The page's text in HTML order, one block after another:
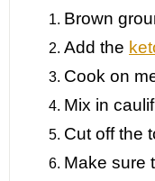
Brown
Add the
Cook on
Mix in
Cut off the
Make sure